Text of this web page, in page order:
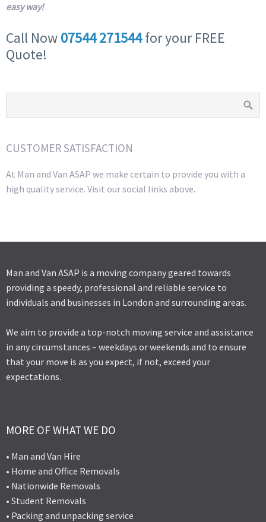
easy way!
Call Now07544 271544for your FREE
Quote!
CUSTOMER SATISFACTION
At Man and Van ASAP we make certain to provide you with a
high quality service. Visit our social links above.
Man and Van ASAP is a moving company geared towards
providing a speedy, professional and reliable service to
individuals and businesses in London and surrounding areas.
We aim to provide a top-notch moving service and assistance
in any circumstances – weekdays or weekends and to ensure
that your move is as you expect, if not, exceed your
expectations.
MORE OF WHAT WE DO
• Man and Van Hire
• Home and Office Removals
• Nationwide Removals
• Student Removals
• Packing and unpacking service